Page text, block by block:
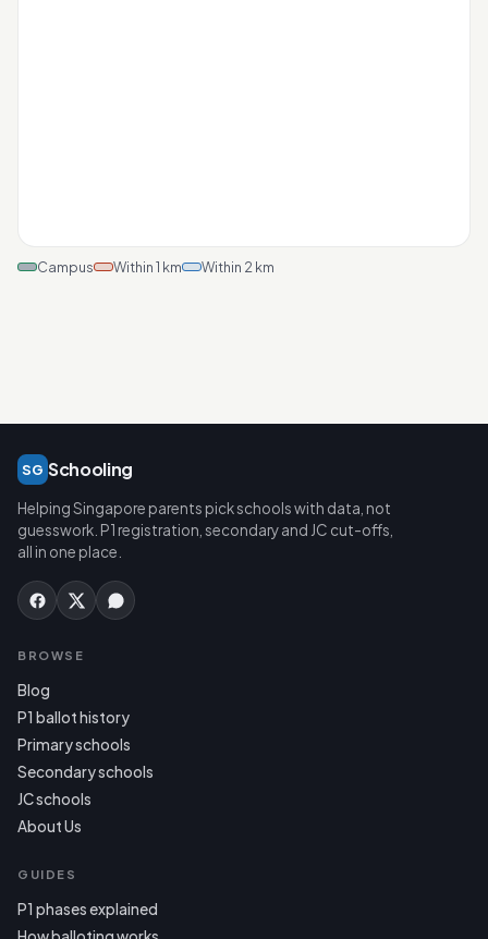
Campus Within 1 km Within 2 km
SG Schooling
Helping Singapore parents pick schools with data, not
guesswork. P1 registration, secondary and JC cut-offs,
all in one place.
BROWSE
Blog
P1 ballot history
Primary schools
Secondary schools
JC schools
About Us
GUIDES
P1 phases explained